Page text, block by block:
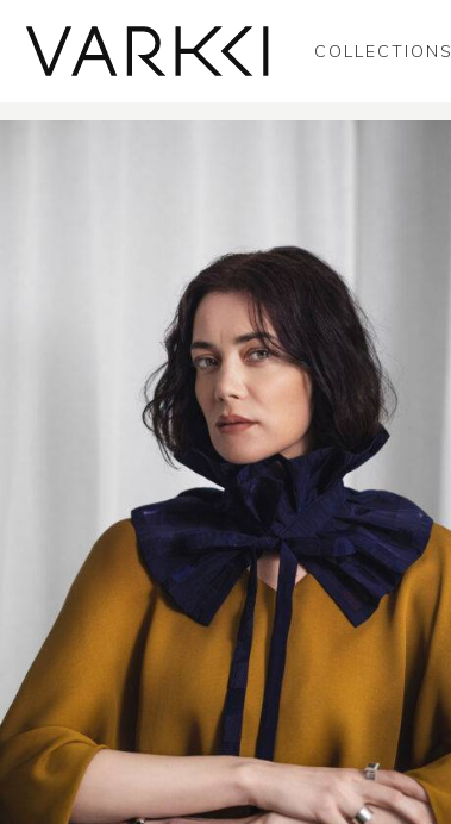
COLLECTIONS